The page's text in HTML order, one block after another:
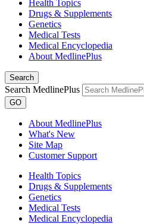
Health Topics
Drugs & Supplements
Genetics
Medical Tests
Medical Encyclopedia
About MedlinePlus
Search
Search MedlinePlus
GO
About MedlinePlus
What's New
Site Map
Customer Support
Health Topics
Drugs & Supplements
Genetics
Medical Tests
Medical Encyclopedia